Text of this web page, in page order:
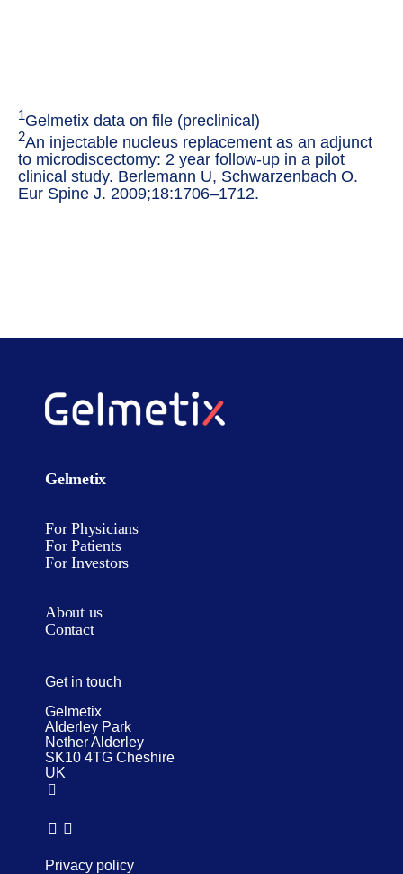
1Gelmetix data on file (preclinical)
2An injectable nucleus replacement as an adjunct
to microdiscectomy: 2 year follow-up in a pilot
clinical study. Berlemann U, Schwarzenbach O.
Eur Spine J. 2009;18:1706–1712.
Gelmetix
For Physicians
For Patients
For Investors
About us
Contact
Get in touch
Gelmetix
Alderley Park
Nether Alderley
SK10 4TG Cheshire
UK
Privacy policy